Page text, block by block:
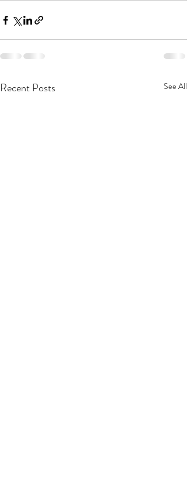
Recent Posts See All